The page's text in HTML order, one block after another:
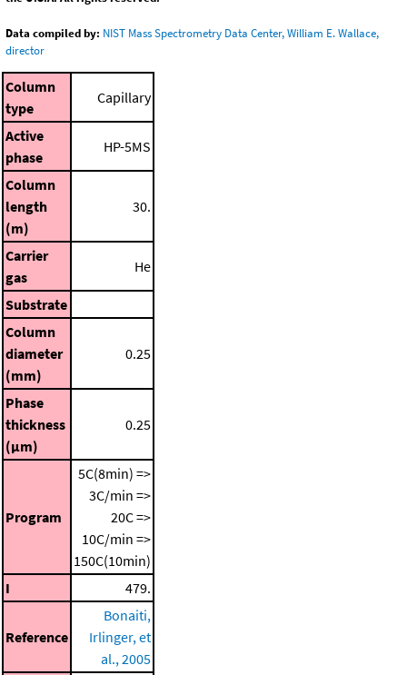
Data compiled by: NIST Mass Spectrometry Data Center, William E. Wallace,
director
Column
type
Capillary
Active
phase
HP-5MS
Column
length
(m)
30.
Carrier
gas
He
Substrate
Column
diameter
(mm)
0.25
Phase
thickness
(μm)
0.25
Program
5C(8min) =>
3C/min =>
20C =>
10C/min =>
150C(10min)
I
479.
Reference
Bonaiti,
Irlinger, et
al., 2005